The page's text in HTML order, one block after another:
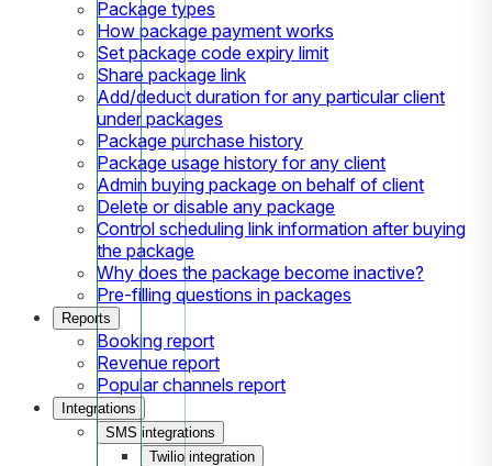
Package types
How package payment works
Set package code expiry limit
Share package link
Add/deduct duration for any particular client
under packages
Package purchase history
Package usage history for any client
Admin buying package on behalf of client
Delete or disable any package
Control scheduling link information after buying
the package
Why does the package become inactive?
Pre-filling questions in packages
Reports
Booking report
Revenue report
Popular channels report
Integrations
SMS integrations
Twilio integration